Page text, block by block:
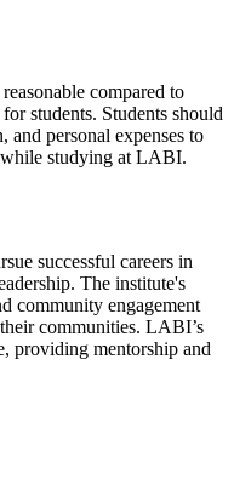
compared to
students. Students should
and personal expenses to
studying at LABI.
successful careers in
The institute's
community engagement
communities. LABI’s
providing mentorship and